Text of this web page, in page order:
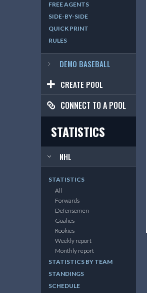
FREE AGENTS
SIDE-BY-SIDE
QUICK PRINT
RULES
DEMO BASEBALL
CREATE POOL
CONNECT TO A POOL
STATISTICS
NHL
STATISTICS
All
Forwards
Defensemen
Goalies
Rookies
Weekly report
Monthly report
STATISTICS BY TEAM
STANDINGS
SCHEDULE